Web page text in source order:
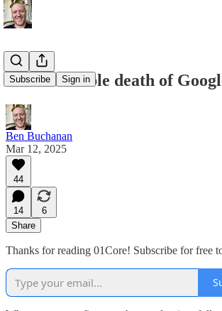
Subscribe Sign in
The inevitable death of
Ben Buchanan
Mar 12, 2025
44
14
6
Share
Thanks for reading 01Core! Subscribe for free